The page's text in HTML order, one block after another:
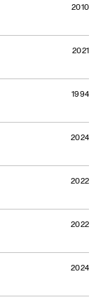
2010
2021
1994
2024
2022
2022
2024